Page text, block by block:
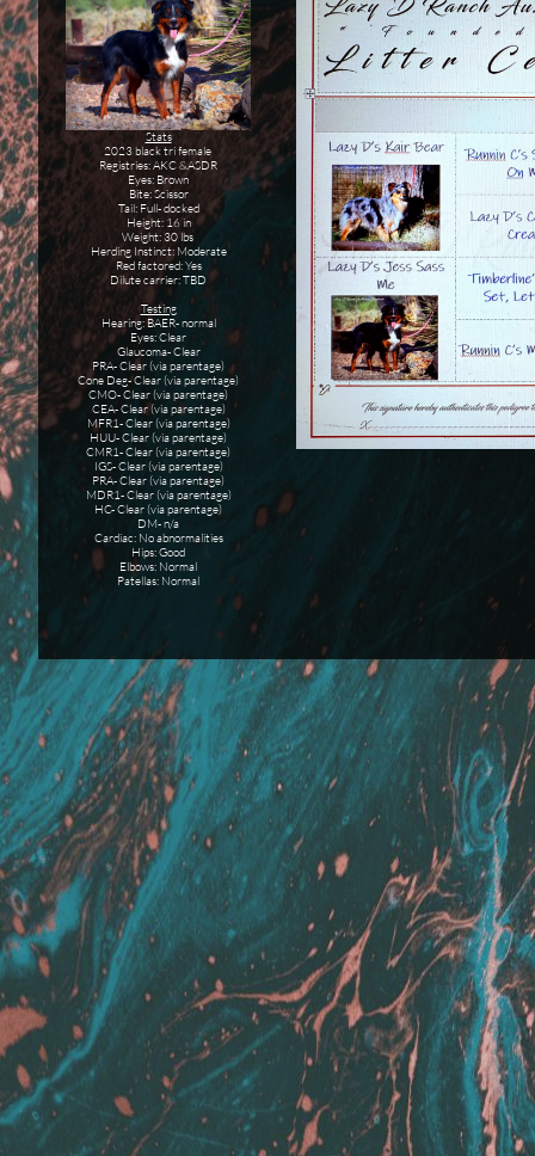
Stats
2023 black tri female
Registries: AKC &ASDR
Eyes: Brown
Bite: Scissor
Tail: Full- docked
Height: 16 in
Weight: 30 lbs
Herding Instinct: Moderate
Red factored: Yes
Dilute carrier: TBD
Testing
Hearing: BAER- normal
Eyes: Clear
Glaucoma- Clear
PRA- Clear (via parentage)
Cone Deg- Clear (via parentage)
CMO- Clear (via parentage)
CEA- Clear (via parentage)
MFR1- Clear (via parentage)
HUU- Clear (via parentage)
CMR1- Clear (via parentage)
IGS- Clear (via parentage)
PRA- Clear (via parentage)
MDR1- Clear (via parentage)
HC- Clear (via parentage)
DM- n/a
Cardiac: No abnormalities
Hips: Good
Elbows: Normal
Patellas: Normal